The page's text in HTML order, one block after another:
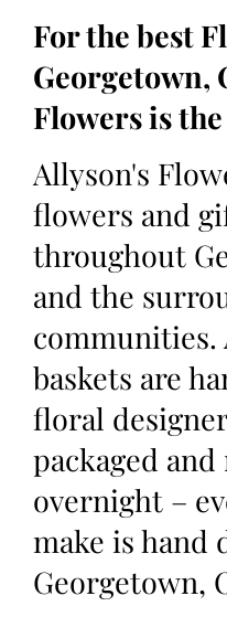
For the best
Georgetown,
Flowers is
Allyson's
flowers and
throughout
and the
baskets are
floral
packaged
overnight –
make is hand
Georgetown,